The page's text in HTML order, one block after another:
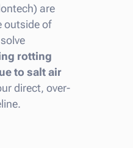
are
outside of
rotting
to salt air
direct, over-